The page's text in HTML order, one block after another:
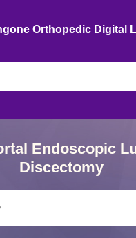
Orthopedic Digital
Endoscopic
Discectomy